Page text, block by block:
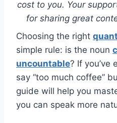
cost to you. Your
for sharing great
Choosing the right
simple rule: is the noun
uncountable? If you’ve
say “too much coffee”
guide will help you
you can speak more